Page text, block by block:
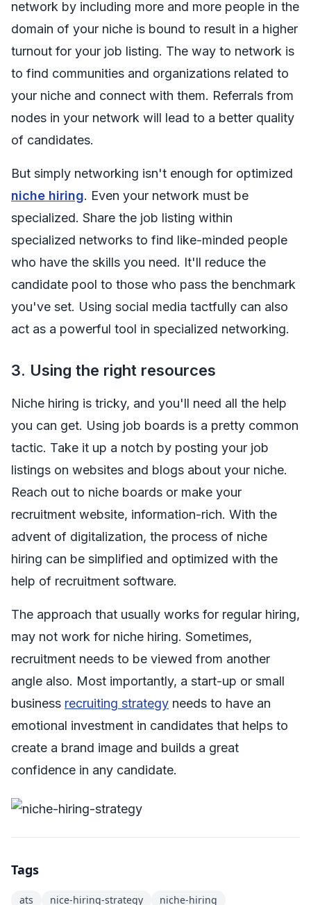
network by including more and more people in the
domain of your niche is bound to result in a higher
turnout for your job listing. The way to network is
to find communities and organizations related to
your niche and connect with them. Referrals from
nodes in your network will lead to a better quality
of candidates.
But simply networking isn't enough for optimized
niche hiring. Even your network must be
specialized. Share the job listing within
specialized networks to find like-minded people
who have the skills you need. It'll reduce the
candidate pool to those who pass the benchmark
you've set. Using social media tactfully can also
act as a powerful tool in specialized networking.
3. Using the right resources
Niche hiring is tricky, and you'll need all the help
you can get. Using job boards is a pretty common
tactic. Take it up a notch by posting your job
listings on websites and blogs about your niche.
Reach out to niche boards or make your
recruitment website, information-rich. With the
advent of digitalization, the process of niche
hiring can be simplified and optimized with the
help of recruitment software.
The approach that usually works for regular hiring,
may not work for niche hiring. Sometimes,
recruitment needs to be viewed from another
angle also. Most importantly, a start-up or small
business recruiting strategy needs to have an
emotional investment in candidates that helps to
create a brand image and builds a great
confidence in any candidate.
Tags
ats nice-hiring-strategy
niche-hiring